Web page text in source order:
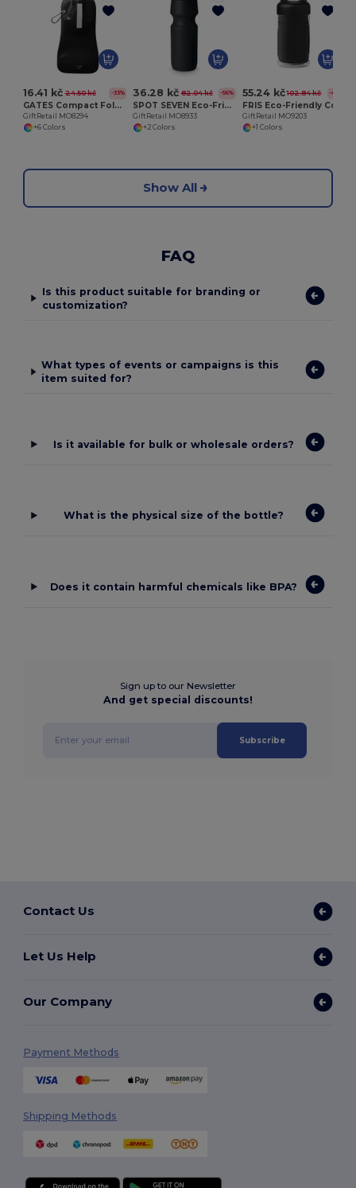
16.41 kč 24.50 kč -33%
GATES Compact Foldable Travel Flask for Eco-Friendly Hydration
GiftRetail MO8294
+6 Colors
36.28 kč 82.04 kč -56%
SPOT SEVEN Eco-Friendly BPA free 700ml Leak-Proof Sport Bottle
GiftRetail MO8933
+2 Colors
55.24 kč 102.84 kč -46%
GiftRetail MO9203
+1 Colors
Show All
FAQ
Is this product suitable for branding or
customization?
What types of events or campaigns is this
item suited for?
Is it available for bulk or wholesale orders?
What is the physical size of the bottle?
Does it contain harmful chemicals like BPA?
Sign up to our Newsletter
And get special discounts!
Subscribe
Contact Us
Let Us Help
Our Company
Payment Methods
Shipping Methods